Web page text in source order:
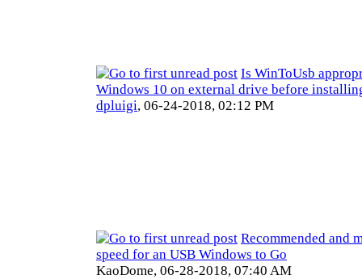
Is WinToUsb
Windows 10 on external drive before
dpluigi, 06-24-2018, 02:12 PM
Recommended and
speed for an USB Windows to Go
KaoDome, 06-28-2018, 07:40 AM